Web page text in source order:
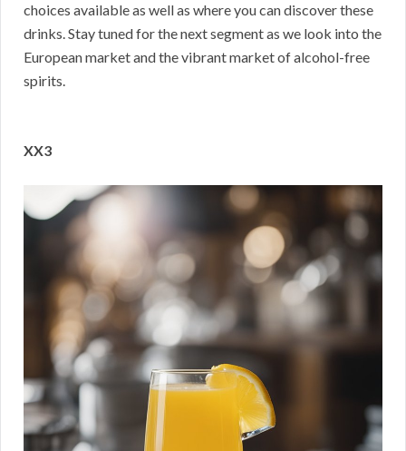
choices available as well as where you can discover these
drinks. Stay tuned for the next segment as we look into the
European market and the vibrant market of alcohol-free
spirits.
XX3